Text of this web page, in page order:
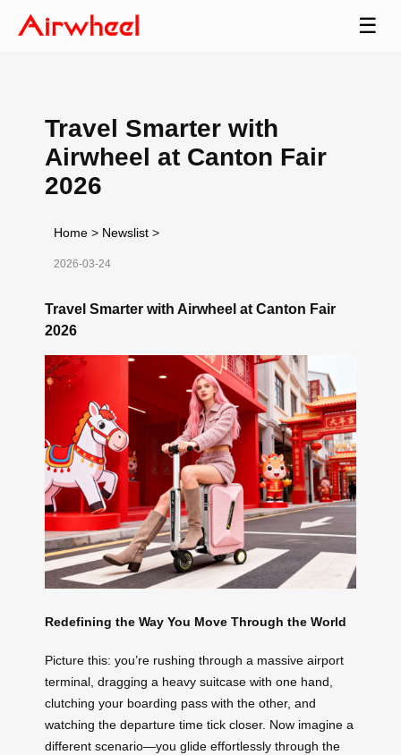
☰
Travel Smarter with
Airwheel at Canton Fair
2026
Home > Newslist >
2026-03-24
Travel Smarter with Airwheel at Canton Fair
2026
Redefining the Way You Move Through the World
Picture this: you’re rushing through a massive airport
terminal, dragging a heavy suitcase with one hand,
clutching your boarding pass with the other, and
watching the departure time tick closer. Now imagine a
different scenario—you glide effortlessly through the